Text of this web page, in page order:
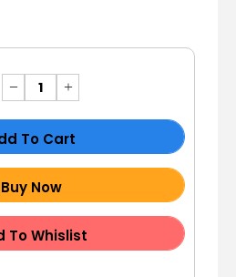
To Cart
Buy Now
To Whislist